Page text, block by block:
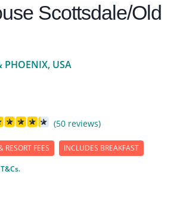
Scottsdale/Old
PHOENIX, USA
(50 reviews)
RESORT FEES INCLUDES BREAKFAST